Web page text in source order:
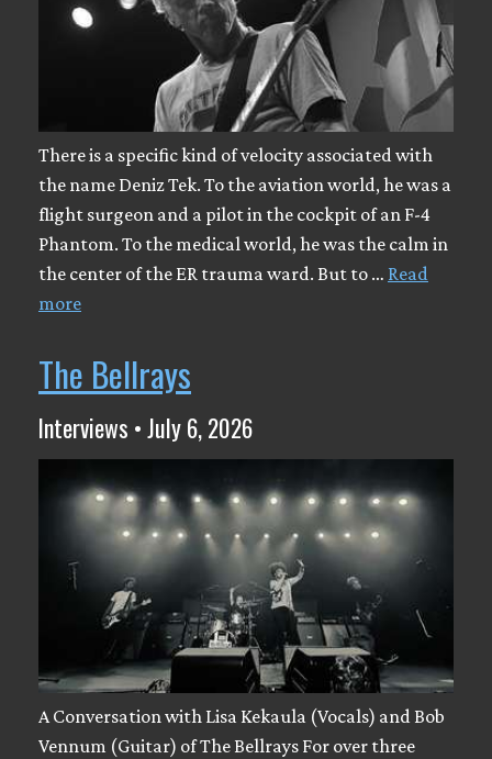
There is a specific kind of velocity associated with
the name Deniz Tek. To the aviation world, he was a
flight surgeon and a pilot in the cockpit of an F-4
Phantom. To the medical world, he was the calm in
the center of the ER trauma ward. But to … Read
more
The Bellrays
Interviews • July 6, 2026
A Conversation with Lisa Kekaula (Vocals) and Bob
Vennum (Guitar) of The Bellrays For over three